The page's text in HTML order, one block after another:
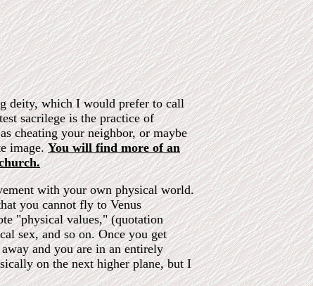
deity, which I would prefer to call
sacrilege is the practice of
cheating your neighbor, or maybe
image.You will find more of an
with your own physical world.
you cannot fly to Venus
"physical values," (quotation
sex, and so on. Once you get
and you are in an entirely
on the next higher plane, but I